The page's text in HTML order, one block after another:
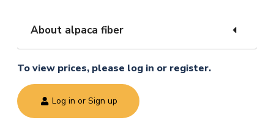
About alpaca fiber
To view prices, please log in or register.
Log in or Sign up